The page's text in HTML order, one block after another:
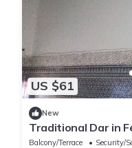
US $61
New
Traditional Dar in
Balcony/Terrace Security/